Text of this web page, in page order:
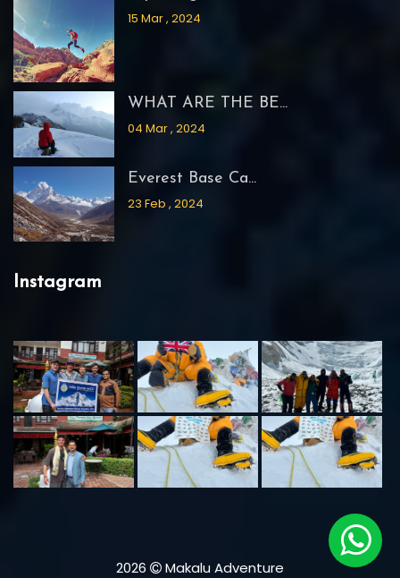
15 Mar , 2024
WHAT ARE THE BE...
04 Mar , 2024
Everest Base Ca...
23 Feb , 2024
Instagram
2026 Makalu Adventure